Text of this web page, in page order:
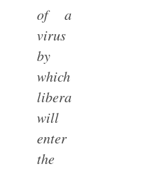
of a
virus
by
which
liberalism
will
enter
the